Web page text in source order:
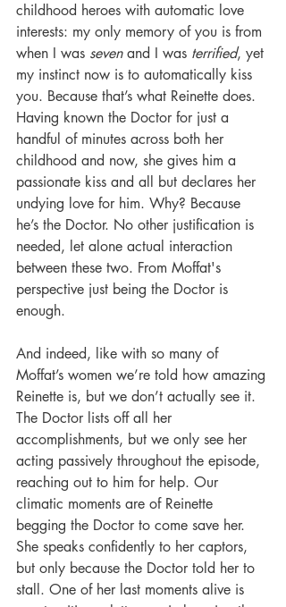
childhood heroes with automatic love
interests: my only memory of you is from
when I was seven and I was terrified, yet
my instinct now is to automatically kiss
you. Because that’s what Reinette does.
Having known the Doctor for just a
handful of minutes across both her
childhood and now, she gives him a
passionate kiss and all but declares her
undying love for him. Why? Because
he’s the Doctor. No other justification is
needed, let alone actual interaction
between these two. From Moffat's
perspective just being the Doctor is
enough.
And indeed, like with so many of
Moffat’s women we’re told how amazing
Reinette is, but we don’t actually see it.
The Doctor lists off all her
accomplishments, but we only see her
acting passively throughout the episode,
reaching out to him for help. Our
climatic moments are of Reinette
begging the Doctor to come save her.
She speaks confidently to her captors,
but only because the Doctor told her to
stall. One of her last moments alive is